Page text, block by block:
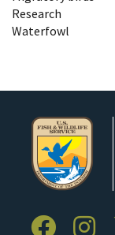
Research
Waterfowl